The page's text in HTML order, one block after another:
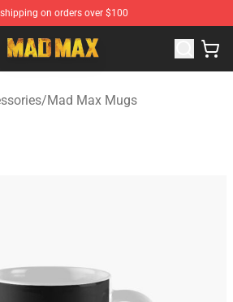
shipping on orders over $100
Official Mad Max Merchandise Shop
/Mad Max Mugs